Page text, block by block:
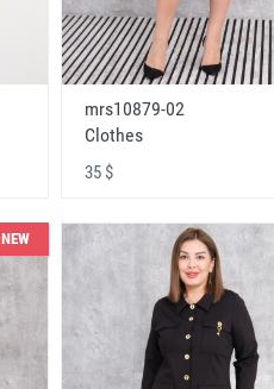
mrs10879-02
Clothes
35 $
NEW